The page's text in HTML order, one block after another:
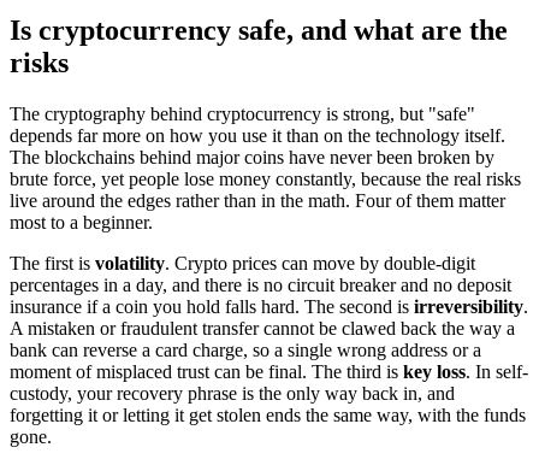
Is cryptocurrency safe, and what are the
risks
The cryptography behind cryptocurrency is strong, but "safe"
depends far more on how you use it than on the technology itself.
The blockchains behind major coins have never been broken by
brute force, yet people lose money constantly, because the real risks
live around the edges rather than in the math. Four of them matter
most to a beginner.
The first is volatility. Crypto prices can move by double-digit
percentages in a day, and there is no circuit breaker and no deposit
insurance if a coin you hold falls hard. The second is irreversibility.
A mistaken or fraudulent transfer cannot be clawed back the way a
bank can reverse a card charge, so a single wrong address or a
moment of misplaced trust can be final. The third is key loss. In self-
custody, your recovery phrase is the only way back in, and
forgetting it or letting it get stolen ends the same way, with the funds
gone.